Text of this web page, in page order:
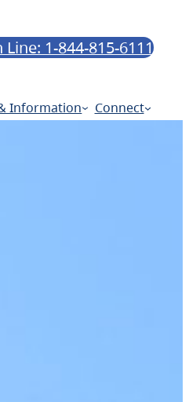
1-844-815-6111
Information Connect